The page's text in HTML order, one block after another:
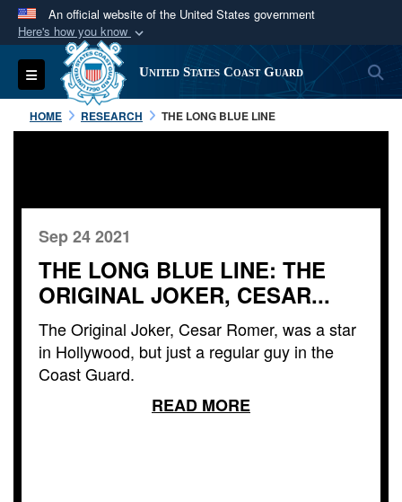
An official website of the United States government
Here's how you know
Official websites use .mil
A.milwebsite belongs to an official U.S.
Department of Defense organization in the United
States.
Alock ( )orhttps://means you’ve safely
connected to the .mil website. Share sensitive
Toggle navigation United States Coast Guard
HOME RESEARCH THE LONG BLUE LINE
Sep 24 2021
THE LONG BLUE LINE: THE
ORIGINAL JOKER, CESAR...
The Original Joker, Cesar Romer, was a star
in Hollywood, but just a regular guy in the
Coast Guard.
READ MORE